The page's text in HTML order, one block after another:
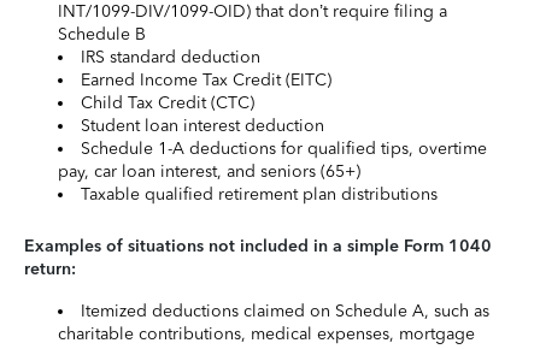
INT/1099-DIV/1099-OID) that don’t require filing a
Schedule B
IRS standard deduction
Earned Income Tax Credit (EITC)
Child Tax Credit (CTC)
Student loan interest deduction
Schedule 1-A deductions for qualified tips, overtime
pay, car loan interest, and seniors (65+)
Taxable qualified retirement plan distributions
Examples of situations not included in a simple Form 1040
return:
Itemized deductions claimed on Schedule A, such as
charitable contributions, medical expenses, mortgage